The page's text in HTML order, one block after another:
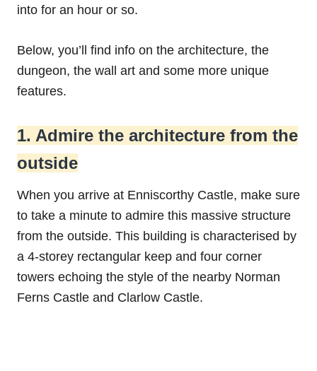
into for an hour or so.
Below, you’ll find info on the architecture, the
dungeon, the wall art and some more unique
features.
1. Admire the architecture from the
outside
When you arrive at Enniscorthy Castle, make sure
to take a minute to admire this massive structure
from the outside. This building is characterised by
a 4-storey rectangular keep and four corner
towers echoing the style of the nearby Norman
Ferns Castle and Clarlow Castle.